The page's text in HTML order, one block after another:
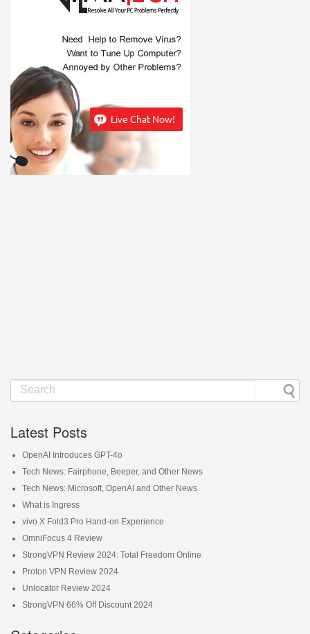
Latest Posts
OpenAI Introduces GPT-4o
Tech News: Fairphone, Beeper, and Other News
Tech News: Microsoft, OpenAI and Other News
What is Ingress
vivo X Fold3 Pro Hand-on Experience
OmniFocus 4 Review
StrongVPN Review 2024: Total Freedom Online
Proton VPN Review 2024
Unlocator Review 2024
StrongVPN 66% Off Discount 2024